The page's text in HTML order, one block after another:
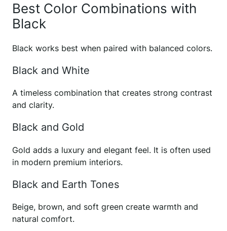
Best Color Combinations with
Black
Black works best when paired with balanced colors.
Black and White
A timeless combination that creates strong contrast
and clarity.
Black and Gold
Gold adds a luxury and elegant feel. It is often used
in modern premium interiors.
Black and Earth Tones
Beige, brown, and soft green create warmth and
natural comfort.